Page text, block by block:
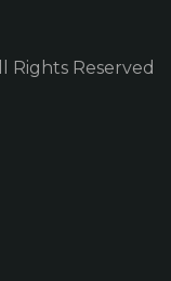
Rights Reserved